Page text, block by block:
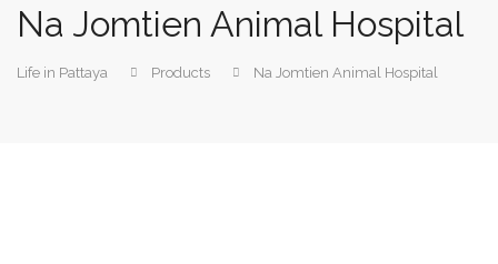
Na Jomtien Animal Hospital
Life in Pattaya Products Na Jomtien Animal Hospital